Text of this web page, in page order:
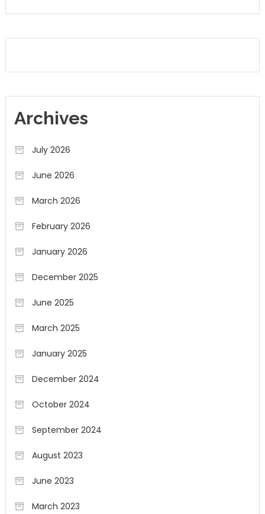
Archives
July 2026
June 2026
March 2026
February 2026
January 2026
December 2025
June 2025
March 2025
January 2025
December 2024
October 2024
September 2024
August 2023
June 2023
March 2023